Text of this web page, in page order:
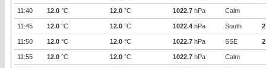
11:40 12.0 °C 12.0 °C 1022.7 hPa Calm
11:45 12.0 °C 12.0 °C 1022.4 hPa South 2
11:50 12.0 °C 12.0 °C 1022.7 hPa SSE 2
11:55 12.0 °C 12.0 °C 1022.7 hPa Calm